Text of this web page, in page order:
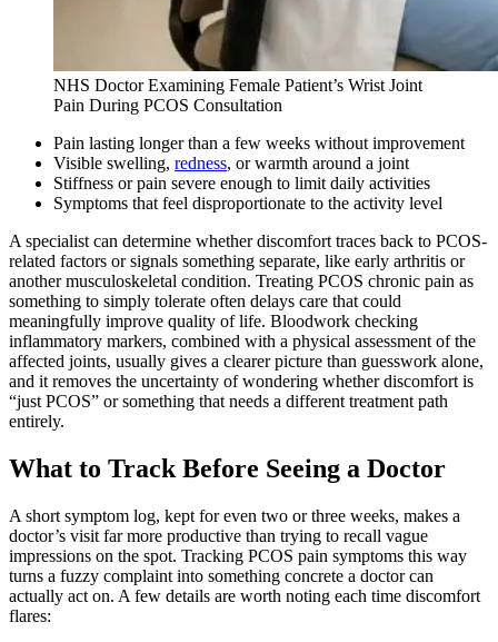
NHS Doctor Examining Female Patient’s Wrist Joint
Pain During PCOS Consultation
Pain lasting longer than a few weeks without improvement
Visible swelling, redness, or warmth around a joint
Stiffness or pain severe enough to limit daily activities
Symptoms that feel disproportionate to the activity level
A specialist can determine whether discomfort traces back to PCOS-
related factors or signals something separate, like early arthritis or
another musculoskeletal condition. Treating PCOS chronic pain as
something to simply tolerate often delays care that could
meaningfully improve quality of life. Bloodwork checking
inflammatory markers, combined with a physical assessment of the
affected joints, usually gives a clearer picture than guesswork alone,
and it removes the uncertainty of wondering whether discomfort is
“just PCOS” or something that needs a different treatment path
entirely.
What to Track Before Seeing a Doctor
A short symptom log, kept for even two or three weeks, makes a
doctor’s visit far more productive than trying to recall vague
impressions on the spot. Tracking PCOS pain symptoms this way
turns a fuzzy complaint into something concrete a doctor can
actually act on. A few details are worth noting each time discomfort
flares: